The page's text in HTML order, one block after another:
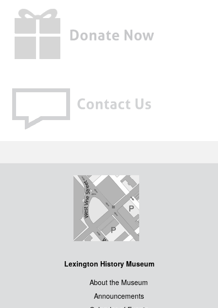
Lexington History Museum
About the Museum
Announcements